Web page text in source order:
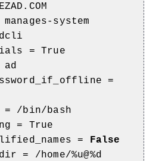
system
= True
=
/bin/bash
= True
= False
= /home/%u@%d